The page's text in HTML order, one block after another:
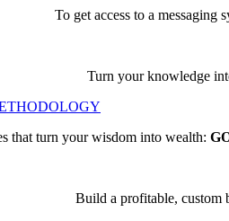
To get access to a messaging
Turn your knowledge
that turn your wisdom into wealth:
Build a profitable, custom